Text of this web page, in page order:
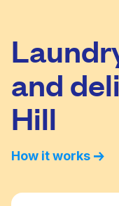
United States
and
Hill
How it works